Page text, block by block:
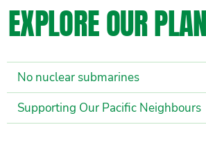
EXPLORE OUR PLAN
No nuclear submarines
Supporting Our Pacific Neighbours